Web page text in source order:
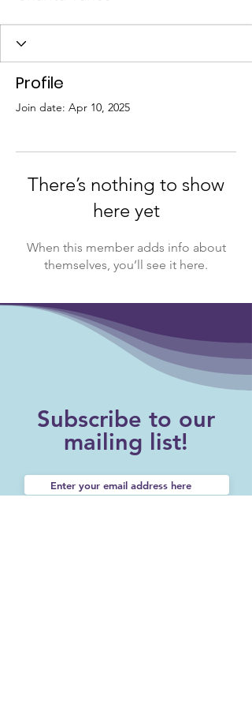
Profile
Join date: Apr 10, 2025
There’s nothing to show
here yet
When this member adds info about
themselves, you’ll see it here.
Subscribe to our
mailing list!